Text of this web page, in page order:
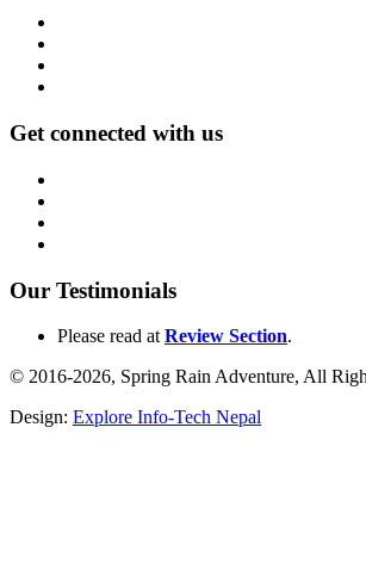
Get connected with us
Our Testimonials
Please read at Review Section.
© 2016-2026, Spring Rain Adventure, All
Design: Explore Info-Tech Nepal